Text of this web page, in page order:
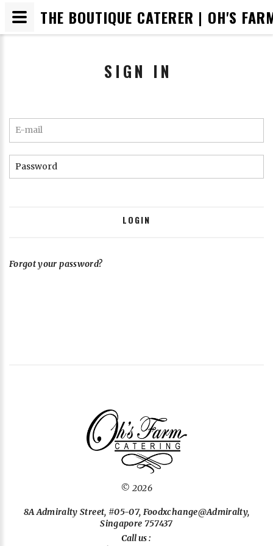
SIGN IN
E-mail
Password
LOGIN
Forgot your password?
RESET PASSWORD
Email
© 2026
8A Admiralty Street, #05-07, Foodxchange@Admiralty,
Singapore 757437
Call us
THE BOUTIQUE CATERER | OH'S